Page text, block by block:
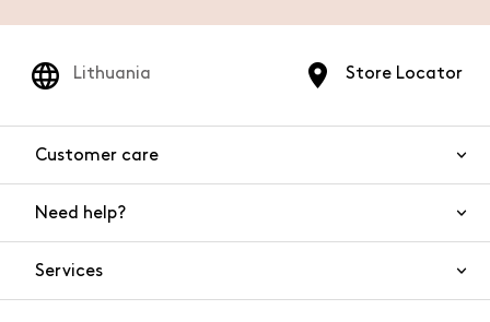
Store Locator
Lithuania
Customer care
Need help?
Services